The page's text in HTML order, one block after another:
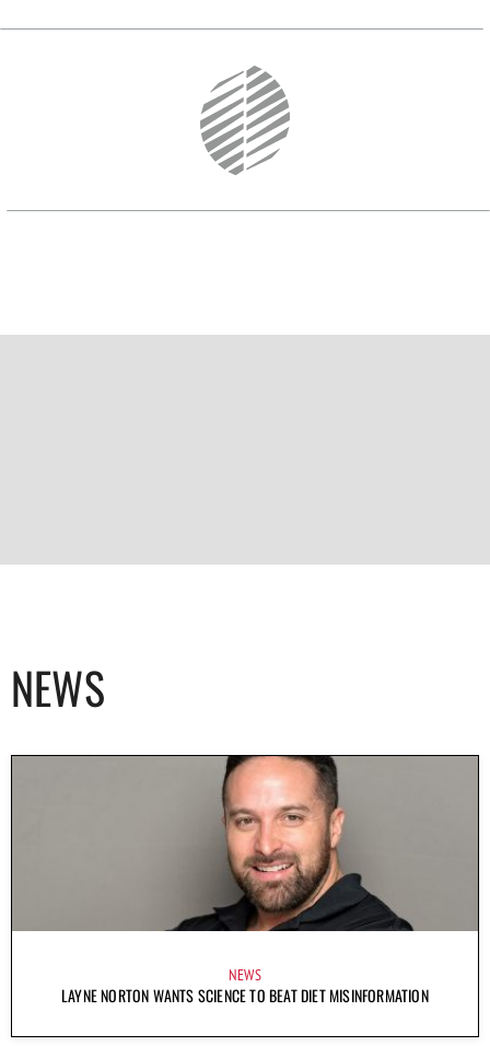
NEWS
NEWS
LAYNE NORTON WANTS SCIENCE TO BEAT DIET MISINFORMATION